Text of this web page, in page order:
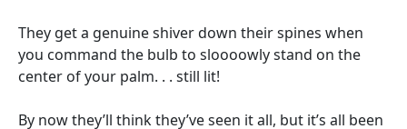
They get a genuine shiver down their spines when
you command the bulb to sloooowly stand on the
center of your palm. . . still lit!
By now they’ll think they’ve seen it all, but it’s all been